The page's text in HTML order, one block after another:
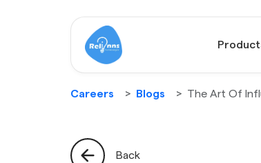
Careers Blogs The Art Of
Back